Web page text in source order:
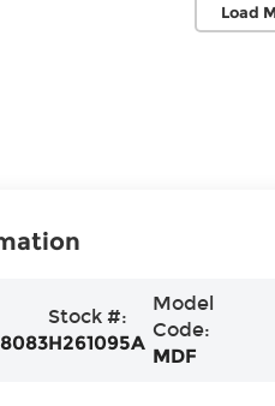
Load
Stock #:
H261095A
Model
Code:
MDF